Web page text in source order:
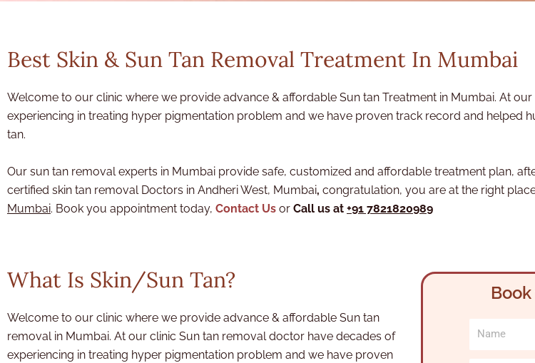
Best Skin & Sun Tan Removal Treatment In Mumbai
Welcome to our clinic where we provide advance & affordable Sun tan Treatment in Mumbai. At our
experiencing in treating hyper pigmentation problem and we have proven track record and helped
tan.
Our sun tan removal experts in Mumbai provide safe, customized and affordable treatment plan,
certified skin tan removal Doctors in Andheri West, Mumbai, congratulation, you are at the right
Mumbai. Book you appointment today, Contact Us or Call us at +91 7821820989
What Is Skin/Sun Tan?
Welcome to our clinic where we provide advance & affordable Sun tan
removal in Mumbai. At our clinic Sun tan removal doctor have decades of
experiencing in treating hyper pigmentation problem and we have proven